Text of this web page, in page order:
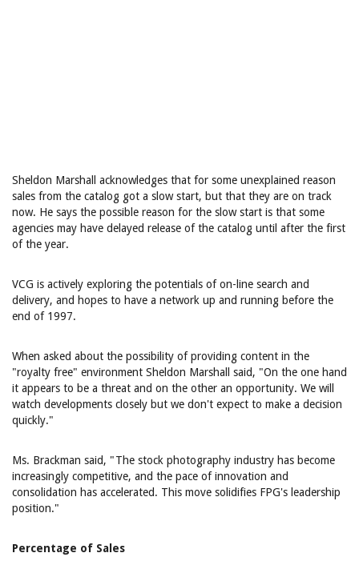
Sheldon Marshall acknowledges that for some unexplained reason
sales from the catalog got a slow start, but that they are on track
now. He says the possible reason for the slow start is that some
agencies may have delayed release of the catalog until after the first
of the year.
VCG is actively exploring the potentials of on-line search and
delivery, and hopes to have a network up and running before the
end of 1997.
When asked about the possibility of providing content in the
"royalty free" environment Sheldon Marshall said, "On the one hand
it appears to be a threat and on the other an opportunity. We will
watch developments closely but we don't expect to make a decision
quickly."
Ms. Brackman said, "The stock photography industry has become
increasingly competitive, and the pace of innovation and
consolidation has accelerated. This move solidifies FPG's leadership
position."
Percentage of Sales